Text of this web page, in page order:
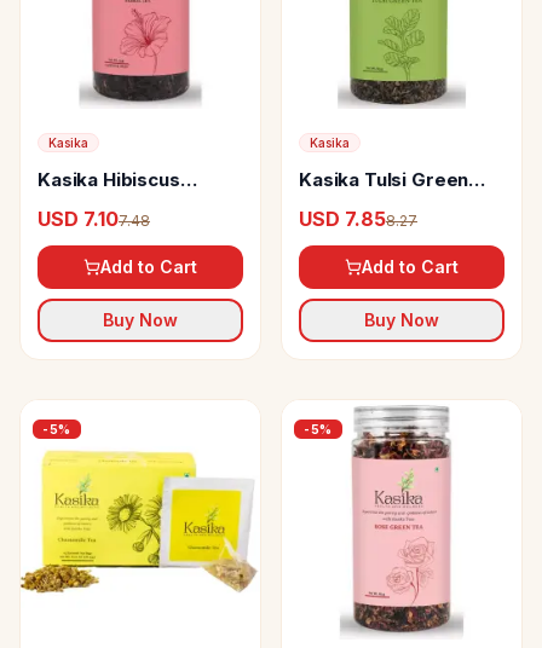
Kasika
Kasika Hibiscus
USD 7.107.48
Add to Cart
Buy Now
Kasika
Kasika Tulsi Green
USD 7.858.27
Add to Cart
Buy Now
-5% -5%